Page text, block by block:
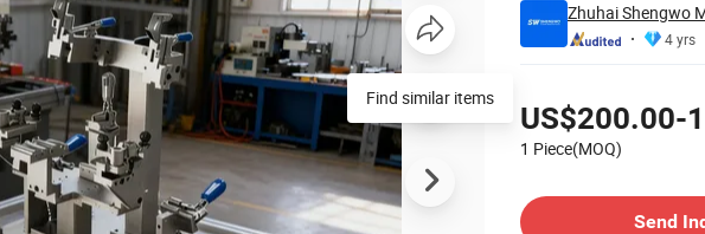
Zhuhai Shengwo
4 yrs
US$200.00-
1 Piece(MOQ)
Send
Find similar items